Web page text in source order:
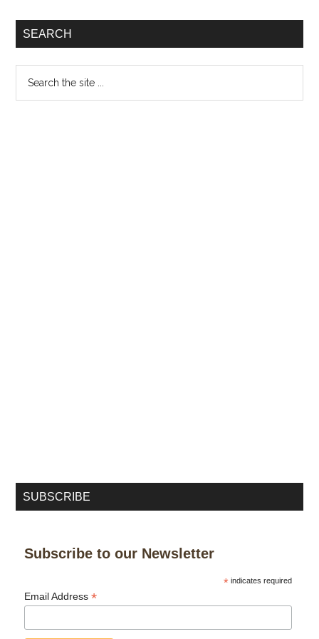
SEARCH
SUBSCRIBE
Subscribe to our Newsletter
*indicates required
Email Address*